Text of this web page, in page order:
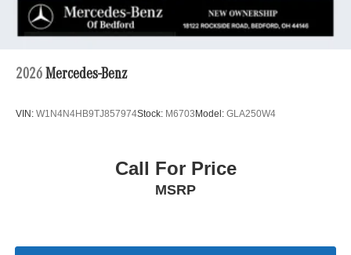
2026 Mercedes-Benz
VIN: W1N4N4HB9TJ857974Stock: M6703 Model: GLA250W4
Call For Price
MSRP